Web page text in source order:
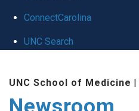
ConnectCarolina
UNC Search
main
UNC School of Medicine |